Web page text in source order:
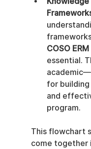
COSO
essential.
for
and
program.
This flowchart
come together